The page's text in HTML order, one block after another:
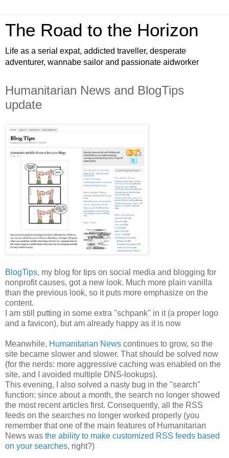
The Road to the Horizon
Life as a serial expat, addicted traveller, desperate
adventurer, wannabe sailor and passionate aidworker
Humanitarian News and BlogTips
update
BlogTips, my blog for tips on social media and blogging for
nonprofit causes, got a new look. Much more plain vanilla
than the previous look, so it puts more emphasize on the
content.
I am still putting in some extra "schpank" in it (a proper logo
and a favicon), but am already happy as it is now
Meanwhile, Humanitarian News continues to grow, so the
site became slower and slower. That should be solved now
(for the nerds: more aggressive caching was enabled on the
site, and I avoided multiple DNS-lookups).
This evening, I also solved a nasty bug in the "search"
function: since about a month, the search no longer showed
the most recent articles first. Consequently, all the RSS
feeds on the searches no longer worked properly (you
remember that one of the main features of Humanitarian
News was the ability to make customized RSS feeds based
on your searches, right?)